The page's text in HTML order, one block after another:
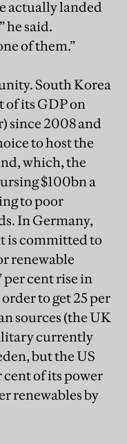
actually landed
he said.
of them.”
South Korea
of its GDP on
since 2008 and
to host the
which, the
$100bn a
to poor
In Germany,
is committed to
renewable
cent rise in
to get 25 per
sources (the UK
currently
but the US
cent of its power
renewables by